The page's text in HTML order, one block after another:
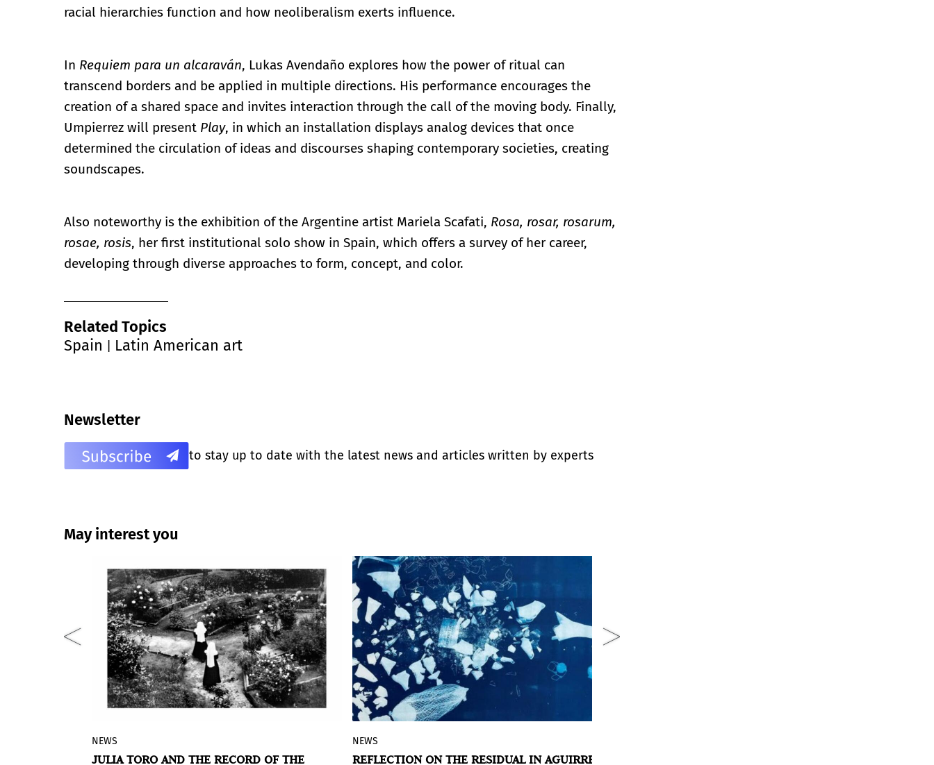
racial hierarchies function and how neoliberalism exerts influence.
In Requiem para un alcaraván, Lukas Avendaño explores how the power of ritual can
transcend borders and be applied in multiple directions. His performance encourages the
creation of a shared space and invites interaction through the call of the moving body. Finally,
Umpierrez will present Play, in which an installation displays analog devices that once
determined the circulation of ideas and discourses shaping contemporary societies, creating
soundscapes.
Also noteworthy is the exhibition of the Argentine artist Mariela Scafati, Rosa, rosar, rosarum,
rosae, rosis, her first institutional solo show in Spain, which offers a survey of her career,
developing through diverse approaches to form, concept, and color.
Related Topics
Spain
Latin American art
Newsletter
to stay up to date with the latest news and articles written by experts
May interest you
The Lázaro Galdiano Museum in Madrid
hosts the first exhibition in Spain of
NEWS
JULIA TORO AND THE RECORD OF THE
Inventory of Fragile Materials
of the exhibition by Rocío Aguirre
NEWS
REFLECTION ON THE RESIDUAL IN AGUIRRE